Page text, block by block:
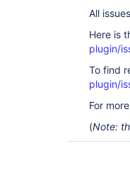
All
Here is
plugin/
To find
plugin/
For
(Note: